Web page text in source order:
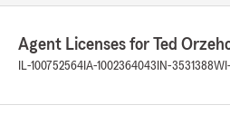
April 2, 2025
5out of5
"Ted is a pleasure to work
Agent Licenses for Ted
IL-100752564 IA-1002364043 IN-3531388